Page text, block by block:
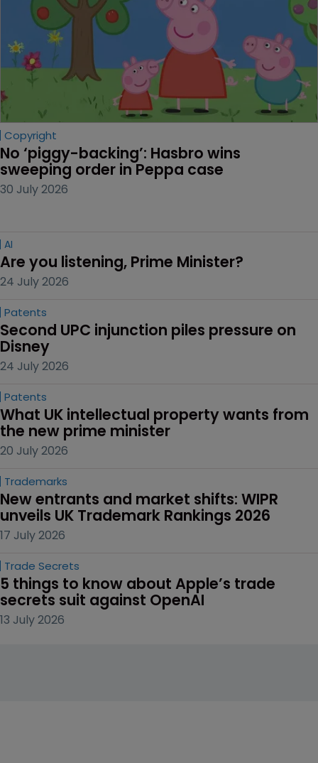
Copyright
No ‘piggy-backing’: Hasbro wins
sweeping order in Peppa case
30 July 2026
AI
Are you listening, Prime Minister?
24 July 2026
Patents
Second UPC injunction piles pressure on
Disney
24 July 2026
Patents
What UK intellectual property wants from
the new prime minister
20 July 2026
Trademarks
New entrants and market shifts: WIPR
unveils UK Trademark Rankings 2026
17 July 2026
Trade Secrets
5 things to know about Apple’s trade
secrets suit against OpenAI
13 July 2026